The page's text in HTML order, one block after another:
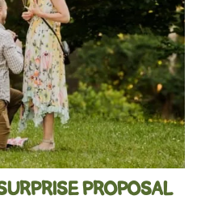
PROPOSAL